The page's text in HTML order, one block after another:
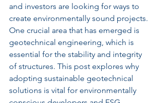
and investors are looking for ways to
create environmentally sound projects.
One crucial area that has emerged is
geotechnical engineering, which is
essential for the stability and integrity
of structures. This post explores why
adopting sustainable geotechnical
solutions is vital for environmentally